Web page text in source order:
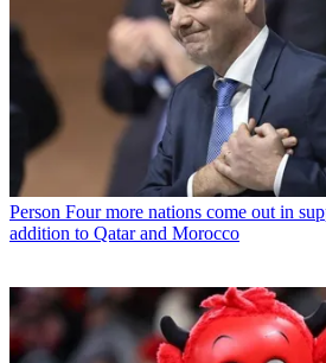
Person Four more nations come out in
addition to Qatar and Morocco